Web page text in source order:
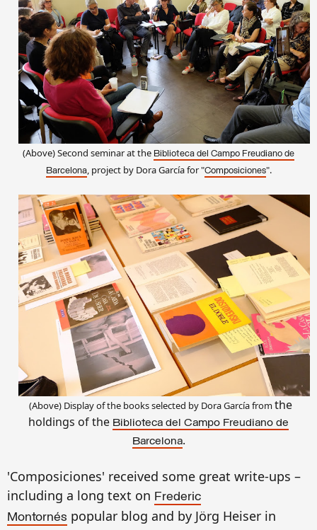
(Above) Second seminar at the Biblioteca del Campo Freudiano de
Barcelona, project by Dora Garcíafor"Composiciones".
(Above) Displayof the books selected by DoraGarcía fromthe
holdings of the Biblioteca del Campo Freudiano de
Barcelona.
'Composiciones' received some great write-ups –
including a long text on Frederic
Montornés popular blog and by Jörg Heiser in